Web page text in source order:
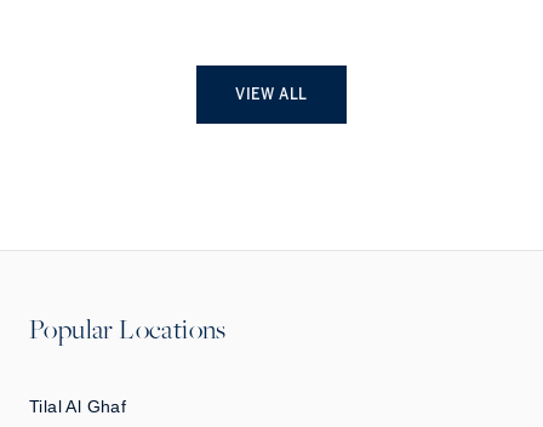
VIEW ALL
Popular Locations
Tilal Al Ghaf